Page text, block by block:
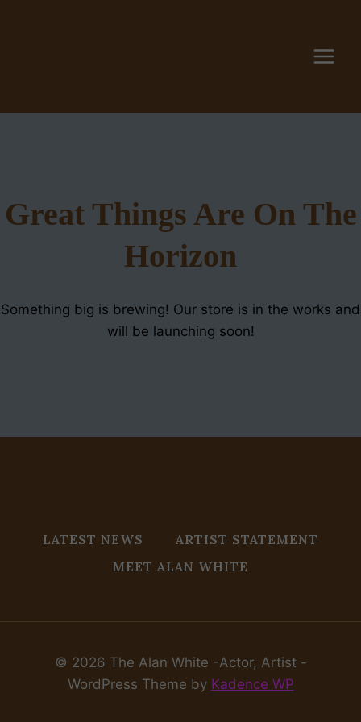
Great Things Are On The
Horizon
Something big is brewing! Our store is in the works and
will be launching soon!
LATEST NEWS
ARTIST STATEMENT
MEET ALAN WHITE
© 2026 The Alan White -Actor, Artist -
WordPress Theme by Kadence WP